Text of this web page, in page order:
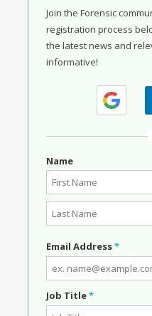
Join the Forensic
registration process
the latest news and
informative!
Name
Email Address*
Job Title*